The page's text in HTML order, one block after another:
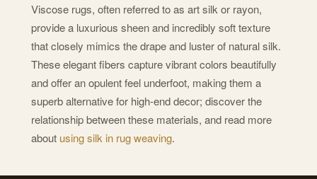
Viscose rugs, often referred to as art silk or rayon,
provide a luxurious sheen and incredibly soft texture
that closely mimics the drape and luster of natural silk.
These elegant fibers capture vibrant colors beautifully
and offer an opulent feel underfoot, making them a
superb alternative for high-end decor; discover the
relationship between these materials, and read more
about using silk in rug weaving.